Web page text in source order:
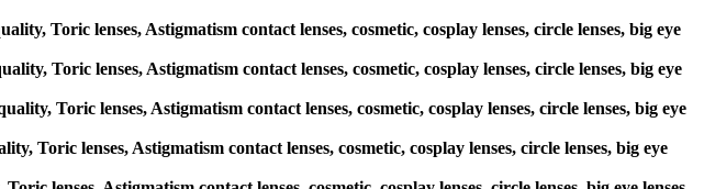
Toric lenses, Astigmatism contact lenses, cosmetic, cosplay lenses, circle lenses, big eye
Toric lenses, Astigmatism contact lenses, cosmetic, cosplay lenses, circle lenses, big eye
Toric lenses, Astigmatism contact lenses, cosmetic, cosplay lenses, circle lenses, big eye
Toric lenses, Astigmatism contact lenses, cosmetic, cosplay lenses, circle lenses, big eye